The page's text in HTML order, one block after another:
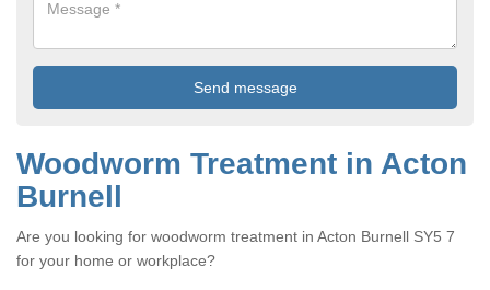
Woodworm Treatment in Acton
Burnell
Are you looking for woodworm treatment in Acton Burnell SY5 7
for your home or workplace?